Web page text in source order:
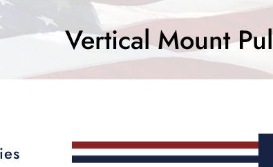
Vertical Mount